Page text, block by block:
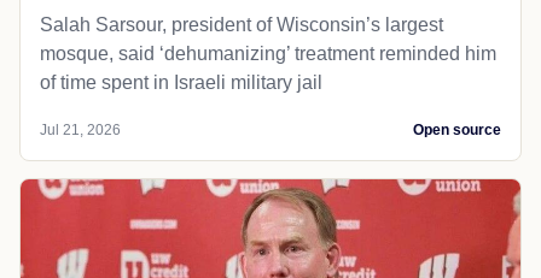
Salah Sarsour, president of Wisconsin’s largest
mosque, said ‘dehumanizing’ treatment reminded him
of time spent in Israeli military jail
Jul 21, 2026 Open source